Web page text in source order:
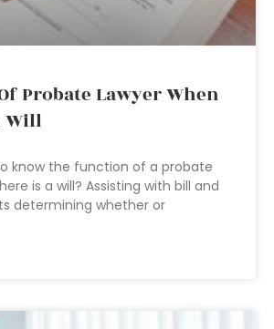
Probate Lawyer When
Will
know the function of a probate
is a will? Assisting with bill and
determining whether or